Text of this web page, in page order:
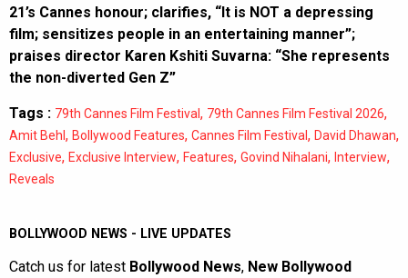
21’s Cannes honour; clarifies, “It is NOT a depressing
film; sensitizes people in an entertaining manner”;
praises director Karen Kshiti Suvarna: “She represents
the non-diverted Gen Z”
Tags : 79th Cannes Film Festival, 79th Cannes Film Festival 2026,
Amit Behl, Bollywood Features, Cannes Film Festival, David Dhawan,
Exclusive, Exclusive Interview, Features, Govind Nihalani, Interview,
Reveals
BOLLYWOOD NEWS - LIVE UPDATES
Catch us for latest Bollywood News, New Bollywood